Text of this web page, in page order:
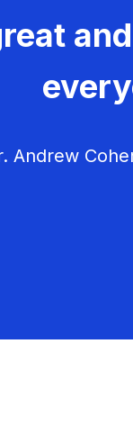
Andrew